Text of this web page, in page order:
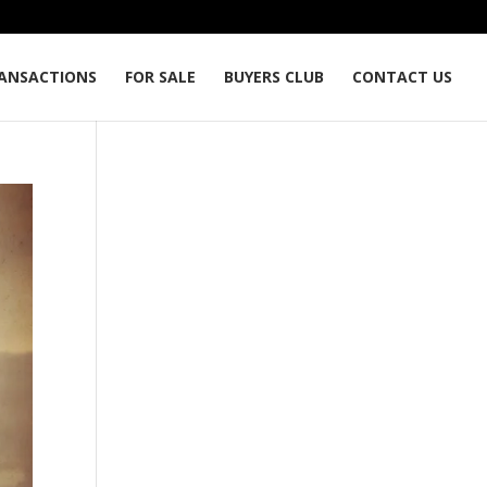
FOR SALE BUYERS CLUB CONTACT US